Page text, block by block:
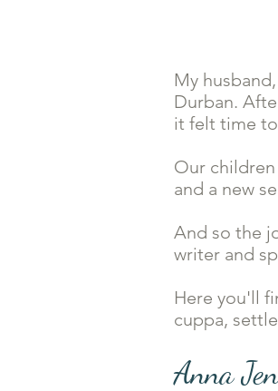
My
Durban.
it felt time
Our
and a new
And so the
writer and
Here you'll
cuppa,
Anna